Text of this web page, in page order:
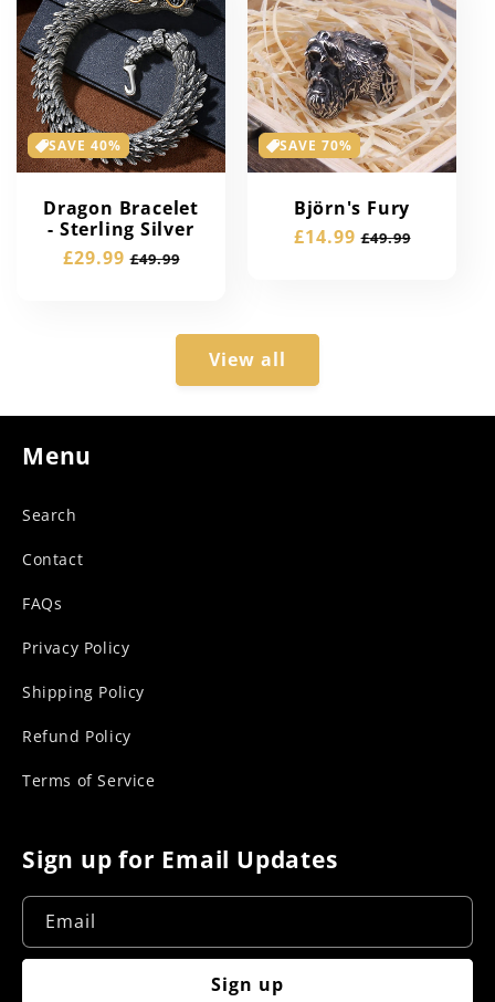
SAVE 40%
Dragon Bracelet
- Sterling Silver
Sale
£29.99 Regular
£49.99
SAVE 70%
Björn's Fury
Sale
£14.99 Regular
£49.99
View all
Menu
Search
Contact
FAQs
Privacy Policy
Shipping Policy
Refund Policy
Terms of Service
Sign up for Email Updates
Email
Sign up